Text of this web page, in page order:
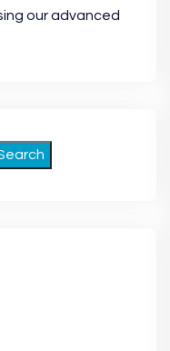
our advanced